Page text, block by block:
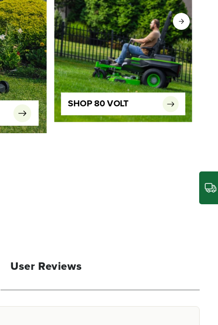
SHOP 80 VOLT
User Reviews